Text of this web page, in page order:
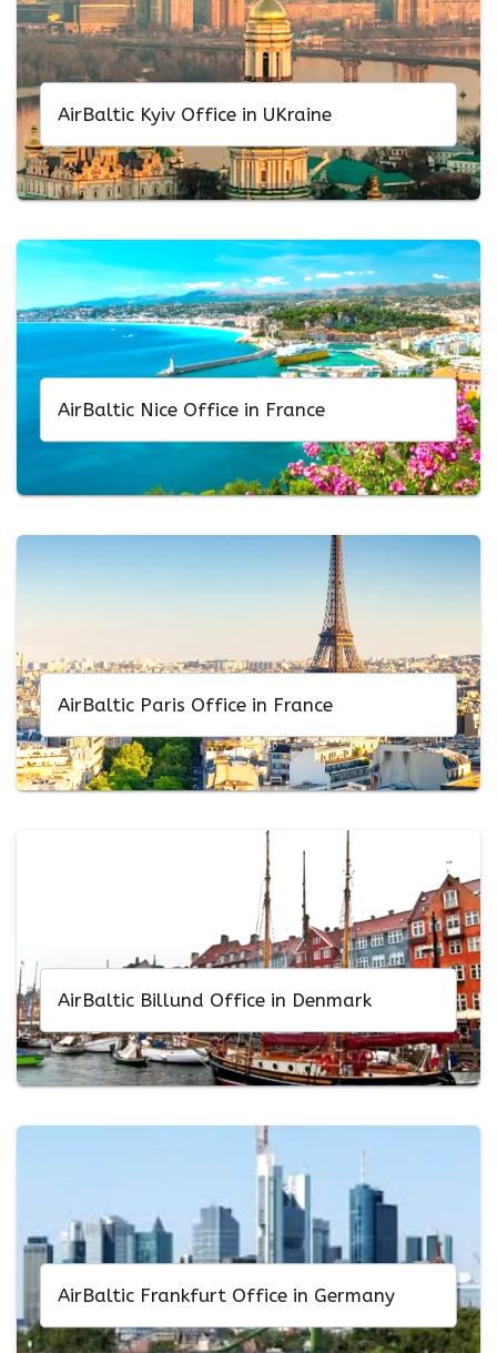
AirBaltic Kyiv Office in UKraine
AirBaltic Nice Office in France
AirBaltic Paris Office in France
AirBaltic Billund Office in Denmark
AirBaltic Frankfurt Office in Germany